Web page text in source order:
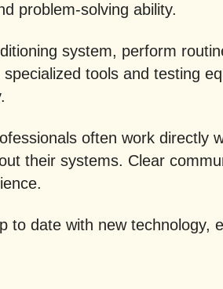
problem-solving ability.
system, perform
tools and testing
often work directly
their systems. Clear
date with new technology,